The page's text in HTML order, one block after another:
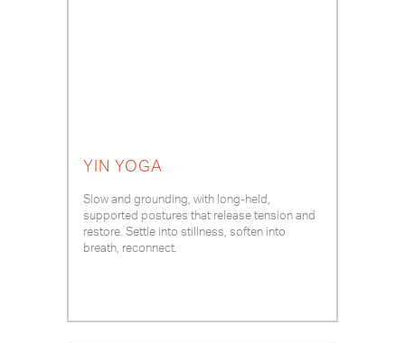
YIN YOGA
Slow and grounding, with long-held,
supported postures that release tension and
restore. Settle into stillness, soften into
breath, reconnect.